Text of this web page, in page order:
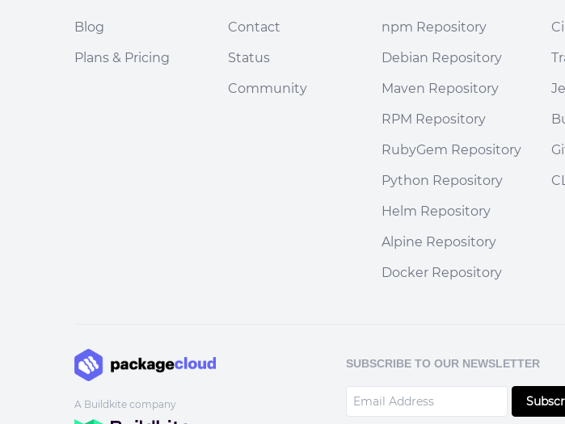
Blog
Plans & Pricing
Contact
Status
Community
npm Repository
Debian Repository
Maven Repository
RPM Repository
RubyGem Repository
Python Repository
Helm Repository
Alpine Repository
Docker Repository
A Buildkite company
SUBSCRIBE TO OUR NEWSLETTER